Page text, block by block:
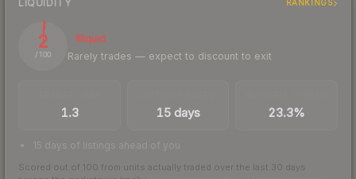
LIQUIDITY RANKINGS
2
/ 100
Illiquid
Rarely trades — expect to discount to exit
1.3 15 days 23.3%
15 days of listings ahead of you
Scored out of 100 from units actually traded over the last 30 days